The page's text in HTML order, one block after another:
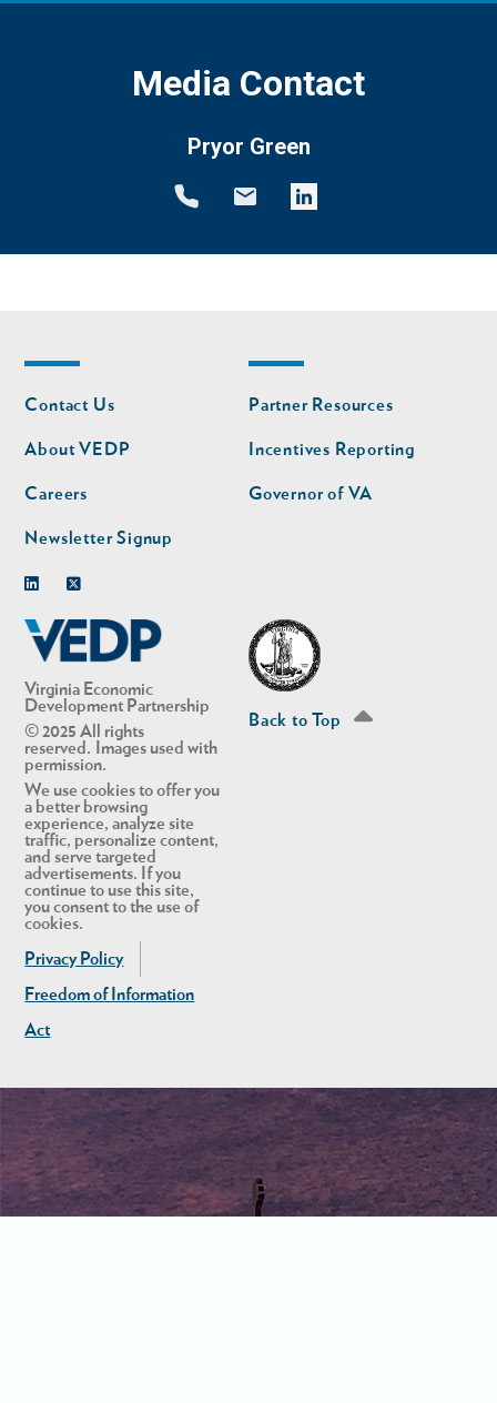
Media Contact
Pryor Green
Virginia Economic
Development Partnership
© 2025 All rights
reserved. Images used with
permission.
We use cookies to offer you
a better browsing
experience, analyze site
traffic, personalize content,
and serve targeted
advertisements. If you
continue to use this site,
you consent to the use of
cookies.
Privacy Policy
Freedom of Information
Act
Footer
nav
Contact Us
About VEDP
Careers
Newsletter Signup
Footer
nav
second
Partner Resources
Incentives Reporting
Governor of VA
Back to Top